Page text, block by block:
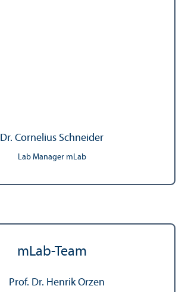
Dr. Cornelius Schneider
Lab Manager mLab
mLab-Team